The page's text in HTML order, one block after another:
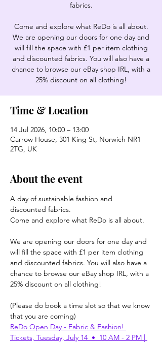
fabrics.
Come and explore what ReDo is all about.
We are opening our doors for one day and
will fill the space with £1 per item clothing
and discounted fabrics. You will also have a
chance to browse our eBay shop IRL, with a
25% discount on all clothing!
Time & Location
14 Jul 2026, 10:00 – 13:00
Carrow House, 301 King St, Norwich NR1
2TG, UK
About the event
A day of sustainable fashion and
discounted fabrics.
Come and explore what ReDo is all about.
We are opening our doors for one day and
will fill the space with £1 per item clothing
and discounted fabrics. You will also have a
chance to browse our eBay shop IRL, with a
25% discount on all clothing!
(Please do book a time slot so that we know
that you are coming)
ReDo Open Day - Fabric & Fashion!
Tickets, Tuesday, July 14  •  10 AM - 2 PM |